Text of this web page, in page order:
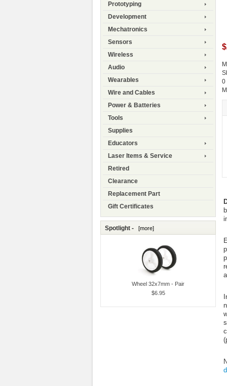
Prototyping
Development
Mechatronics
Sensors
Wireless
Audio
Wearables
Wire and Cables
Power & Batteries
Tools
Supplies
Educators
Laser Items & Service
Retired
Clearance
Replacement Part
Gift Certificates
Spotlight - [more]
Wheel 32x7mm - Pair
$6.95
0